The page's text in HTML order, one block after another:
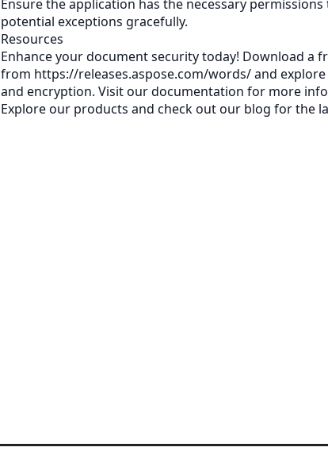
Ensure the application has the necessary
potential exceptions gracefully.
Resources
Enhance your document security today! Download a
from https://releases.aspose.com/words/and
and encryption. Visit ourdocumentation for more
Explore our products and check out our blog for the